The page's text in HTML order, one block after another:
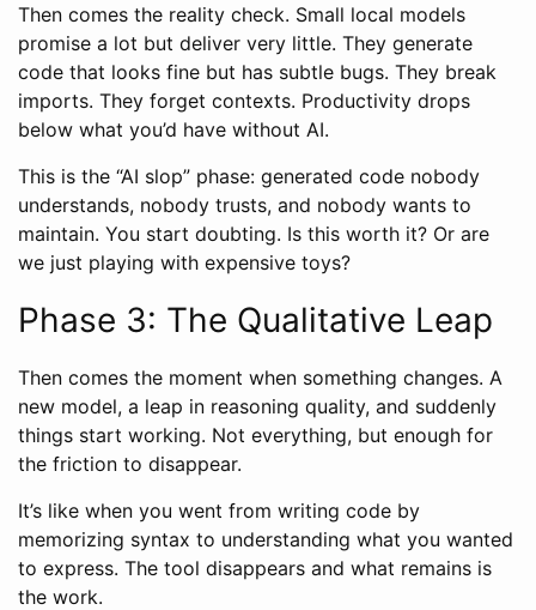
Then comes the reality check. Small local models
promise a lot but deliver very little. They generate
code that looks fine but has subtle bugs. They break
imports. They forget contexts. Productivity drops
below what you’d have without AI.
This is the “AI slop” phase: generated code nobody
understands, nobody trusts, and nobody wants to
maintain. You start doubting. Is this worth it? Or are
we just playing with expensive toys?
Phase 3: The Qualitative Leap
Then comes the moment when something changes. A
new model, a leap in reasoning quality, and suddenly
things start working. Not everything, but enough for
the friction to disappear.
It’s like when you went from writing code by
memorizing syntax to understanding what you wanted
to express. The tool disappears and what remains is
the work.